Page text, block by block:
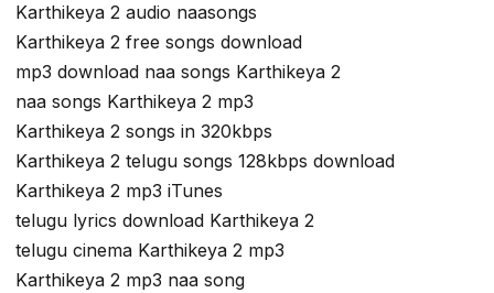
Karthikeya 2 audio naasongs
Karthikeya 2 free songs download
mp3 download naa songs Karthikeya 2
naa songs Karthikeya 2 mp3
Karthikeya 2 songs in 320kbps
Karthikeya 2 telugu songs 128kbps download
Karthikeya 2 mp3 iTunes
telugu lyrics download Karthikeya 2
telugu cinema Karthikeya 2 mp3
Karthikeya 2 mp3 naa song